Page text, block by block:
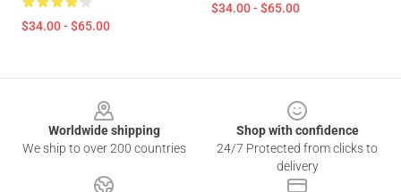
$34.00 - $65.00
$34.00 - $65.00
Worldwide shipping
We ship to over 200 countries
Shop with confidence
24/7 Protected from clicks to
delivery